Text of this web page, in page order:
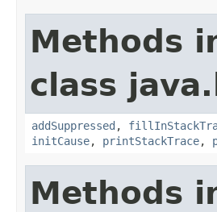
Methods
class
addSuppressed ,
initCause, printStackTrace,
Methods